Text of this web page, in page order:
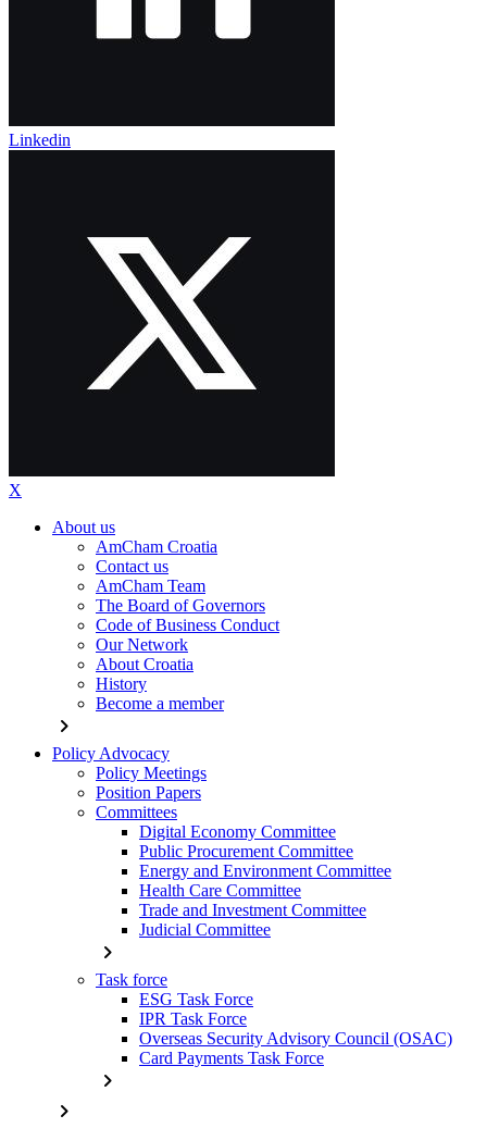
Linkedin
X
About us
AmCham Croatia
Contact us
AmCham Team
The Board of Governors
Code of Business Conduct
Our Network
About Croatia
History
Become a member
chevron_right
Policy Advocacy
Policy Meetings
Position Papers
Committees
Digital Economy Committee
Public Procurement Committee
Energy and Environment Committee
Health Care Committee
Trade and Investment Committee
Judicial Committee
chevron_right
Task force
ESG Task Force
IPR Task Force
Overseas Security Advisory Council (OSAC)
Card Payments Task Force
chevron_right
chevron_right